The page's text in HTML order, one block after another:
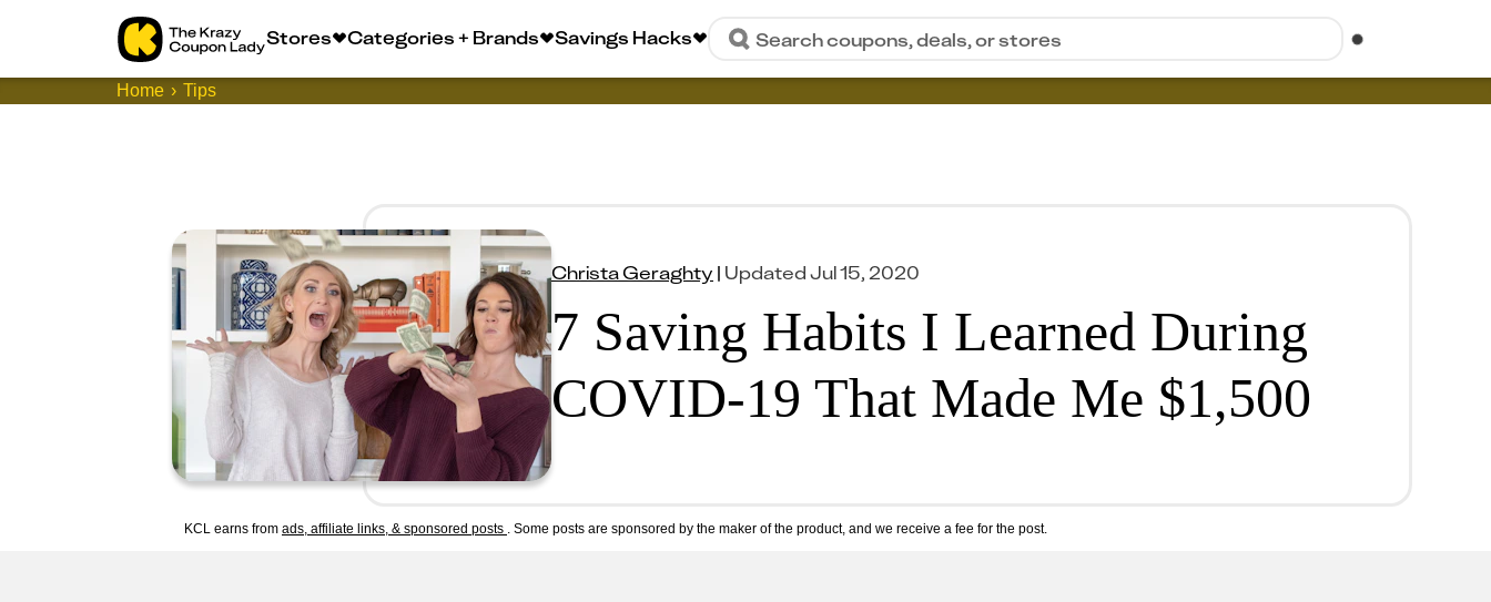
Stores Categories + Brands Savings Hacks Search coupons, deals, or stores
Home Tips
Christa Geraghty | UpdatedJul 15, 2020
7 Saving Habits I Learned During
COVID-19 That Made Me $1,500
KCL earns from ads, affiliate links, & sponsored posts . Some posts are sponsored by the maker of the product, and we receive a fee for the post.